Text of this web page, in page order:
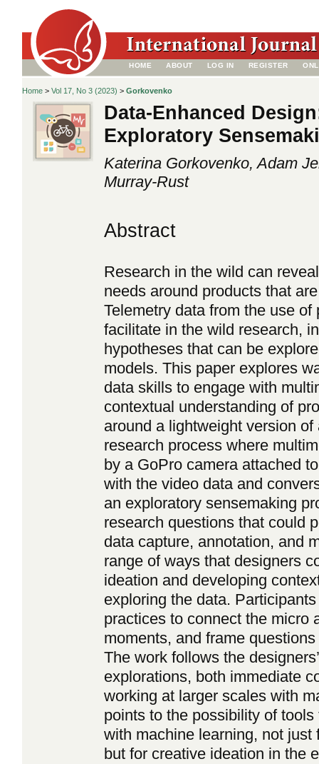
HOME ABOUT LOG IN REGISTER
Home > Vol 17, No 3 (2023) > Gorkovenko
Data-Enhanced
Exploratory
Katerina Gorkovenko, Adam
Murray-Rust
Abstract
Research in the wild can
needs around products that
Telemetry data from the use
facilitate in the wild research,
hypotheses that can be
models. This paper explores
data skills to engage with
contextual understanding of
around a lightweight version
research process where
by a GoPro camera attached
with the video data and
an exploratory sensemaking
research questions that could
data capture, annotation, and
range of ways that designers
ideation and developing
exploring the data.
practices to connect the micro
moments, and frame
The work follows the
explorations, both immediate
working at larger scales with
points to the possibility of
with machine learning, not
but for creative ideation in the